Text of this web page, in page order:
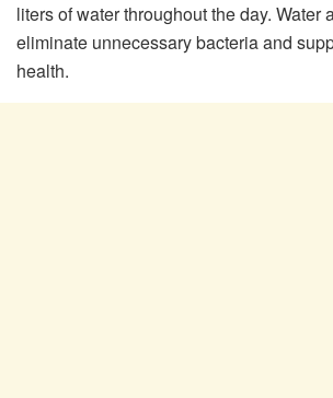
liters of water throughout the day. Water
eliminate unnecessary bacteria and
health.